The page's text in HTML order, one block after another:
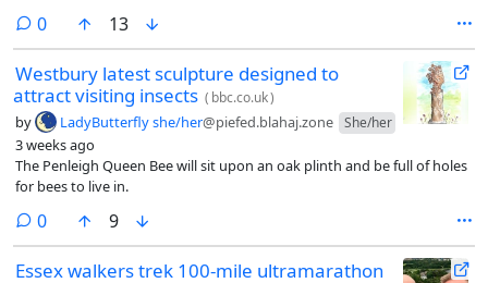
0comments
13
Westbury latest sculpture designed to
attract visiting insects ( bbc.co.uk)
by LadyButterfly she/her@piefed.blahaj.zone She/her
3 weeks ago
The Penleigh Queen Bee will sit upon an oak plinth and be full of holes
for bees to live in.
0comments
9
Essex walkers trek 100-mile ultramarathon